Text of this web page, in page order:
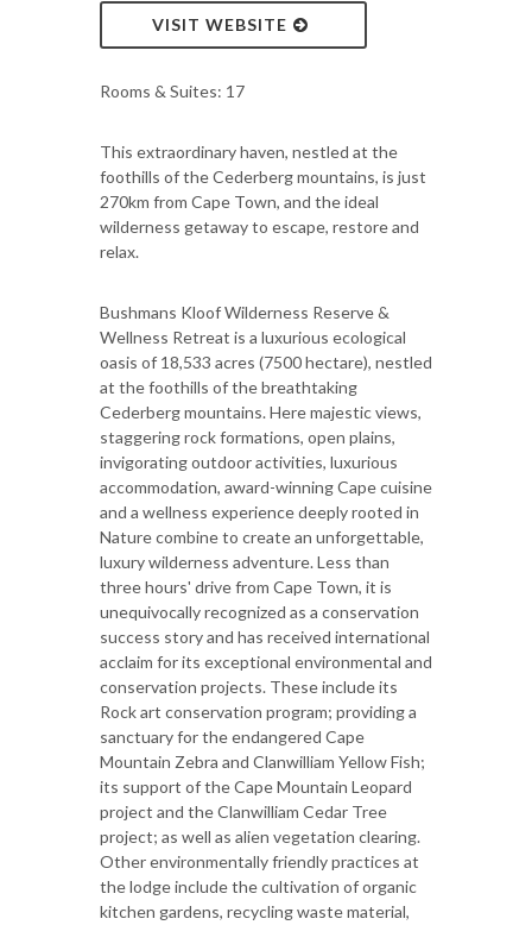
VISIT WEBSITE
Rooms & Suites: 17
This extraordinary haven, nestled at the
foothills of the Cederberg mountains, is just
270km from Cape Town, and the ideal
wilderness getaway to escape, restore and
relax.
Bushmans Kloof Wilderness Reserve &
Wellness Retreat is a luxurious ecological
oasis of 18,533 acres (7500 hectare), nestled
at the foothills of the breathtaking
Cederberg mountains. Here majestic views,
staggering rock formations, open plains,
invigorating outdoor activities, luxurious
accommodation, award-winning Cape cuisine
and a wellness experience deeply rooted in
Nature combine to create an unforgettable,
luxury wilderness adventure. Less than
three hours' drive from Cape Town, it is
unequivocally recognized as a conservation
success story and has received international
acclaim for its exceptional environmental and
conservation projects. These include its
Rock art conservation program; providing a
sanctuary for the endangered Cape
Mountain Zebra and Clanwilliam Yellow Fish;
its support of the Cape Mountain Leopard
project and the Clanwilliam Cedar Tree
project; as well as alien vegetation clearing.
Other environmentally friendly practices at
the lodge include the cultivation of organic
kitchen gardens, recycling waste material,